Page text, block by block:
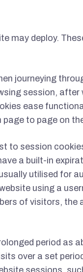
may deploy.
journeying
session,
ease
page to page on
to session
a built-in
utilised for
using a
of visitors, the
period as
over a set
sessions,